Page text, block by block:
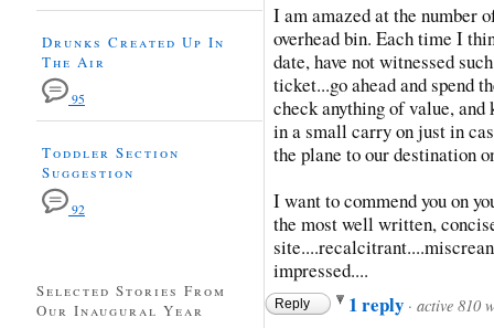
I am amazed at the number
overhead bin. Each time I
date, have not witnessed
ticket...go ahead and spend
check anything of value, and
in a small carry on just in
the plane to our destination
I want to commend you on
the most well written,
impressed....
Reply 1 reply · active 810
Drunks Created Up In
The Air
95
Toddler Section
Suggestion
92
Selected Stories From
Our Inaugural Year